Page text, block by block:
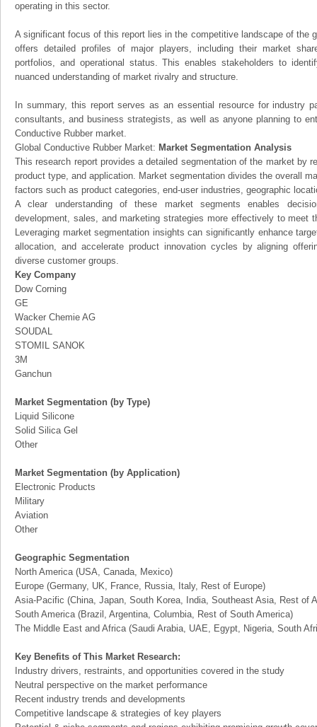
operating in this sector.
A significant focus of this report lies in the competitive landscape of the
offers detailed profiles of major players, including their market
portfolios, and operational status. This enables stakeholders to
nuanced understanding of market rivalry and structure.
In summary, this report serves as an essential resource for industry
consultants, and business strategists, as well as anyone planning to
Conductive Rubber market.
Global Conductive Rubber Market: Market Segmentation Analysis
This research report provides a detailed segmentation of the market by
product type, and application. Market segmentation divides the overall
factors such as product categories, end-user industries, geographic
A clear understanding of these market segments enables
development, sales, and marketing strategies more effectively to meet
Leveraging market segmentation insights can significantly enhance
allocation, and accelerate product innovation cycles by aligning
diverse customer groups.
Key Company
Dow Corning
GE
Wacker Chemie AG
SOUDAL
STOMIL SANOK
3M
Ganchun
Market Segmentation (by Type)
Liquid Silicone
Solid Silica Gel
Other
Market Segmentation (by Application)
Electronic Products
Military
Aviation
Other
Geographic Segmentation
North America (USA, Canada, Mexico)
Europe (Germany, UK, France, Russia, Italy, Rest of Europe)
Asia-Pacific (China, Japan, South Korea, India, Southeast Asia, Rest of
South America (Brazil, Argentina, Columbia, Rest of South America)
The Middle East and Africa (Saudi Arabia, UAE, Egypt, Nigeria, South
Key Benefits of This Market Research:
Industry drivers, restraints, and opportunities covered in the study
Neutral perspective on the market performance
Recent industry trends and developments
Competitive landscape & strategies of key players